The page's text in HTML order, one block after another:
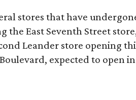
stores that have
East Seventh Street
Leander store opening
expected to open